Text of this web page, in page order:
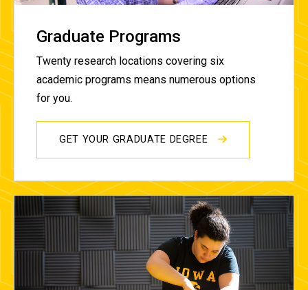
Graduate Programs
Twenty research locations covering six
academic programs means numerous options
for you.
GET YOUR GRADUATE DEGREE